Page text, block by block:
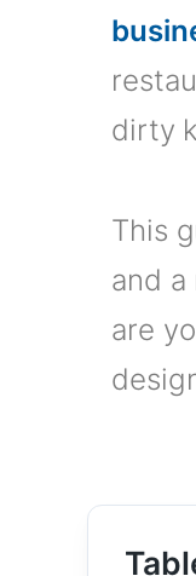
dirty
This
and
are